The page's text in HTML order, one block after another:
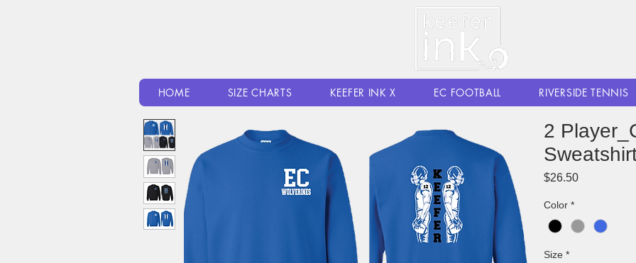
HOME SIZE CHARTS KEEFER INK X EC FOOTBALL RIVERSIDE TENNIS
2
$26.50Price
Color *
Size *